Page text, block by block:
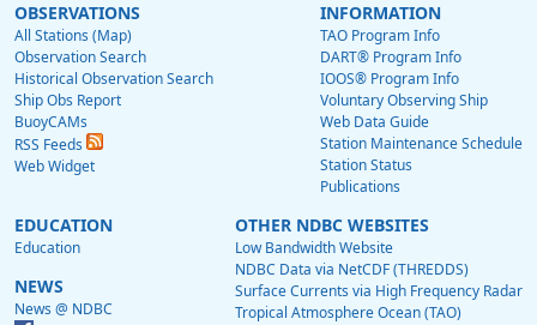
OBSERVATIONS
All Stations (Map)
Observation Search
Historical Observation Search
Ship Obs Report
BuoyCAMs
RSS Feeds
Web Widget
INFORMATION
TAO Program Info
DART® Program Info
IOOS® Program Info
Voluntary Observing Ship
Web Data Guide
Station Maintenance Schedule
Station Status
Publications
EDUCATION
Education
NEWS
News @ NDBC
OTHER NDBC WEBSITES
Low Bandwidth Website
NDBC Data via NetCDF (THREDDS)
Surface Currents via High Frequency Radar
Tropical Atmosphere Ocean (TAO)